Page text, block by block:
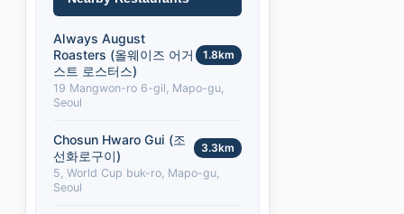
Always August
Roasters (올웨이즈 어거
스트 로스터스)
1.8km
19 Mangwon-ro 6-gil, Mapo-gu,
Seoul
Chosun Hwaro Gui (조
선화로구이)
3.3km
5, World Cup buk-ro, Mapo-gu,
Seoul